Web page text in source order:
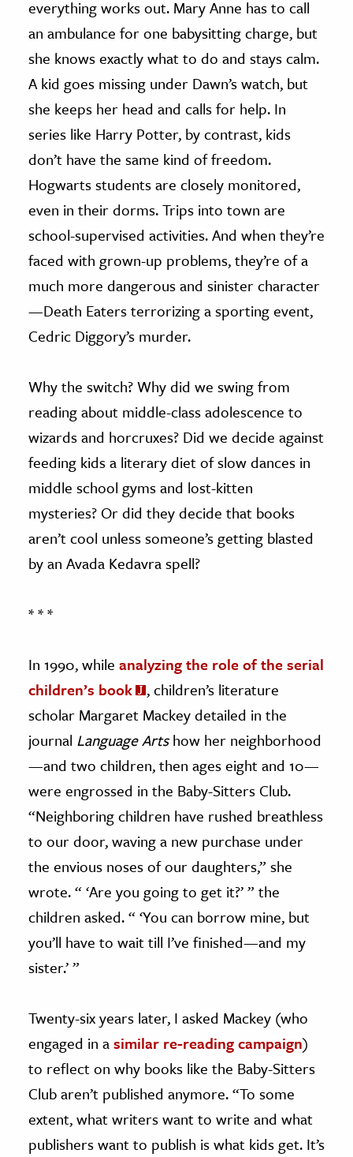
everything works out. Mary Anne has to call
an ambulance for one babysitting charge, but
she knows exactly what to do and stays calm.
A kid goes missing under Dawn’s watch, but
she keeps her head and calls for help. In
series like Harry Potter, by contrast, kids
don’t have the same kind of freedom.
Hogwarts students are closely monitored,
even in their dorms. Trips into town are
school-supervised activities. And when they’re
faced with grown-up problems, they’re of a
much more dangerous and sinister character
—Death Eaters terrorizing a sporting event,
Cedric Diggory’s murder.
Why the switch? Why did we swing from
reading about middle-class adolescence to
wizards and horcruxes? Did we decide against
feeding kids a literary diet of slow dances in
middle school gyms and lost-kitten
mysteries? Or did they decide that books
aren’t cool unless someone’s getting blasted
by an Avada Kedavra spell?
* * *
In 1990, while analyzing the role of the serial
children’s book
, children’s literature
scholar Margaret Mackey detailed in the
journal Language Artshow her neighborhood
—and two children, then ages eight and 10—
were engrossed in the Baby-Sitters Club.
“Neighboring children have rushed breathless
to our door, waving a new purchase under
the envious noses of our daughters,” she
wrote. “ ‘Are you going to get it?’ ” the
children asked. “ ‘You can borrow mine, but
you’ll have to wait till I’ve finished—and my
sister.’ ”
Twenty-six years later, I asked Mackey (who
engaged in asimilar re-reading campaign)
to reflect on why books like the Baby-Sitters
Club aren’t published anymore. “To some
extent, what writers want to write and what
publishers want to publish is what kids get. It’s